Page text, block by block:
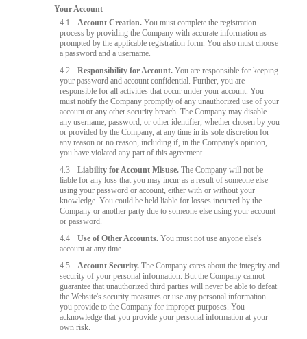
Your Account
4.1
Account Creation. You must complete the registration
process by providing the Company with accurate information as
prompted by the applicable registration form. You also must choose
a password and a username.
4.2
Responsibility for Account. You are responsible for keeping
your password and account confidential. Further, you are
responsible for all activities that occur under your account. You
must notify the Company promptly of any unauthorized use of your
account or any other security breach. The Company may disable
any username, password, or other identifier, whether chosen by you
or provided by the Company, at any time in its sole discretion for
any reason or no reason, including if, in the Company's opinion,
you have violated any part of this agreement.
4.3
Liability for Account Misuse. The Company will not be
liable for any loss that you may incur as a result of someone else
using your password or account, either with or without your
knowledge. You could be held liable for losses incurred by the
Company or another party due to someone else using your account
or password.
4.4
Use of Other Accounts. You must not use anyone else's
account at any time.
4.5
Account Security. The Company cares about the integrity and
security of your personal information. But the Company cannot
guarantee that unauthorized third parties will never be able to defeat
the Website's security measures or use any personal information
you provide to the Company for improper purposes. You
acknowledge that you provide your personal information at your
own risk.